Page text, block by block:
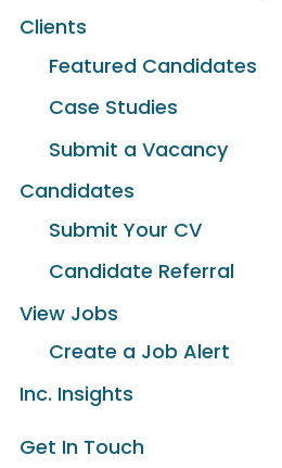
Clients
Featured Candidates
Case Studies
Submit a Vacancy
Candidates
Submit Your CV
Candidate Referral
View Jobs
Create a Job Alert
Inc. Insights
Get In Touch